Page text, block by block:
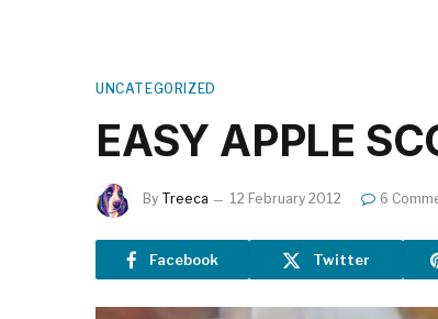
UNCATEGORIZED
EASY APPLE
By Treeca 12 February 2012 6
Facebook Twitter